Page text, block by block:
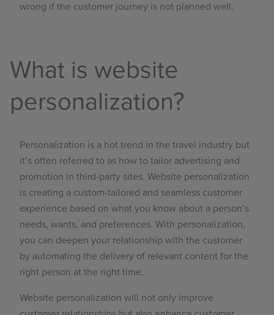
wrong if the customer journey is not planned well.
What is website
personalization?
Personalization is a hot trend in the travel industry but
it’s often referred to as how to tailor advertising and
promotion in third-party sites. Website personalization
is creating a custom-tailored and seamless customer
experience based on what you know about a person’s
needs, wants, and preferences. With personalization,
you can deepen your relationship with the customer
by automating the delivery of relevant content for the
right person at the right time.
Website personalization will not only improve